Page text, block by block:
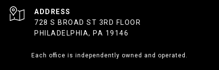
ADDRESS
728 S BROAD ST 3RD FLOOR
PHILADELPHIA, PA 19146
Each office is independently owned and operated.